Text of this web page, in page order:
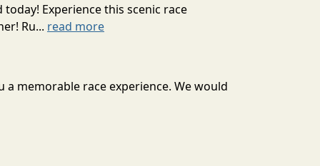
Experience this scenic race
Ru... read more
a memorable race experience. We would